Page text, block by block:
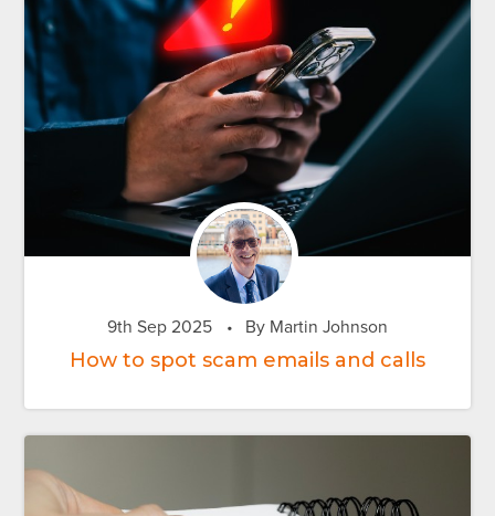
9th Sep 2025 • By Martin Johnson
How to spot scam emails and calls